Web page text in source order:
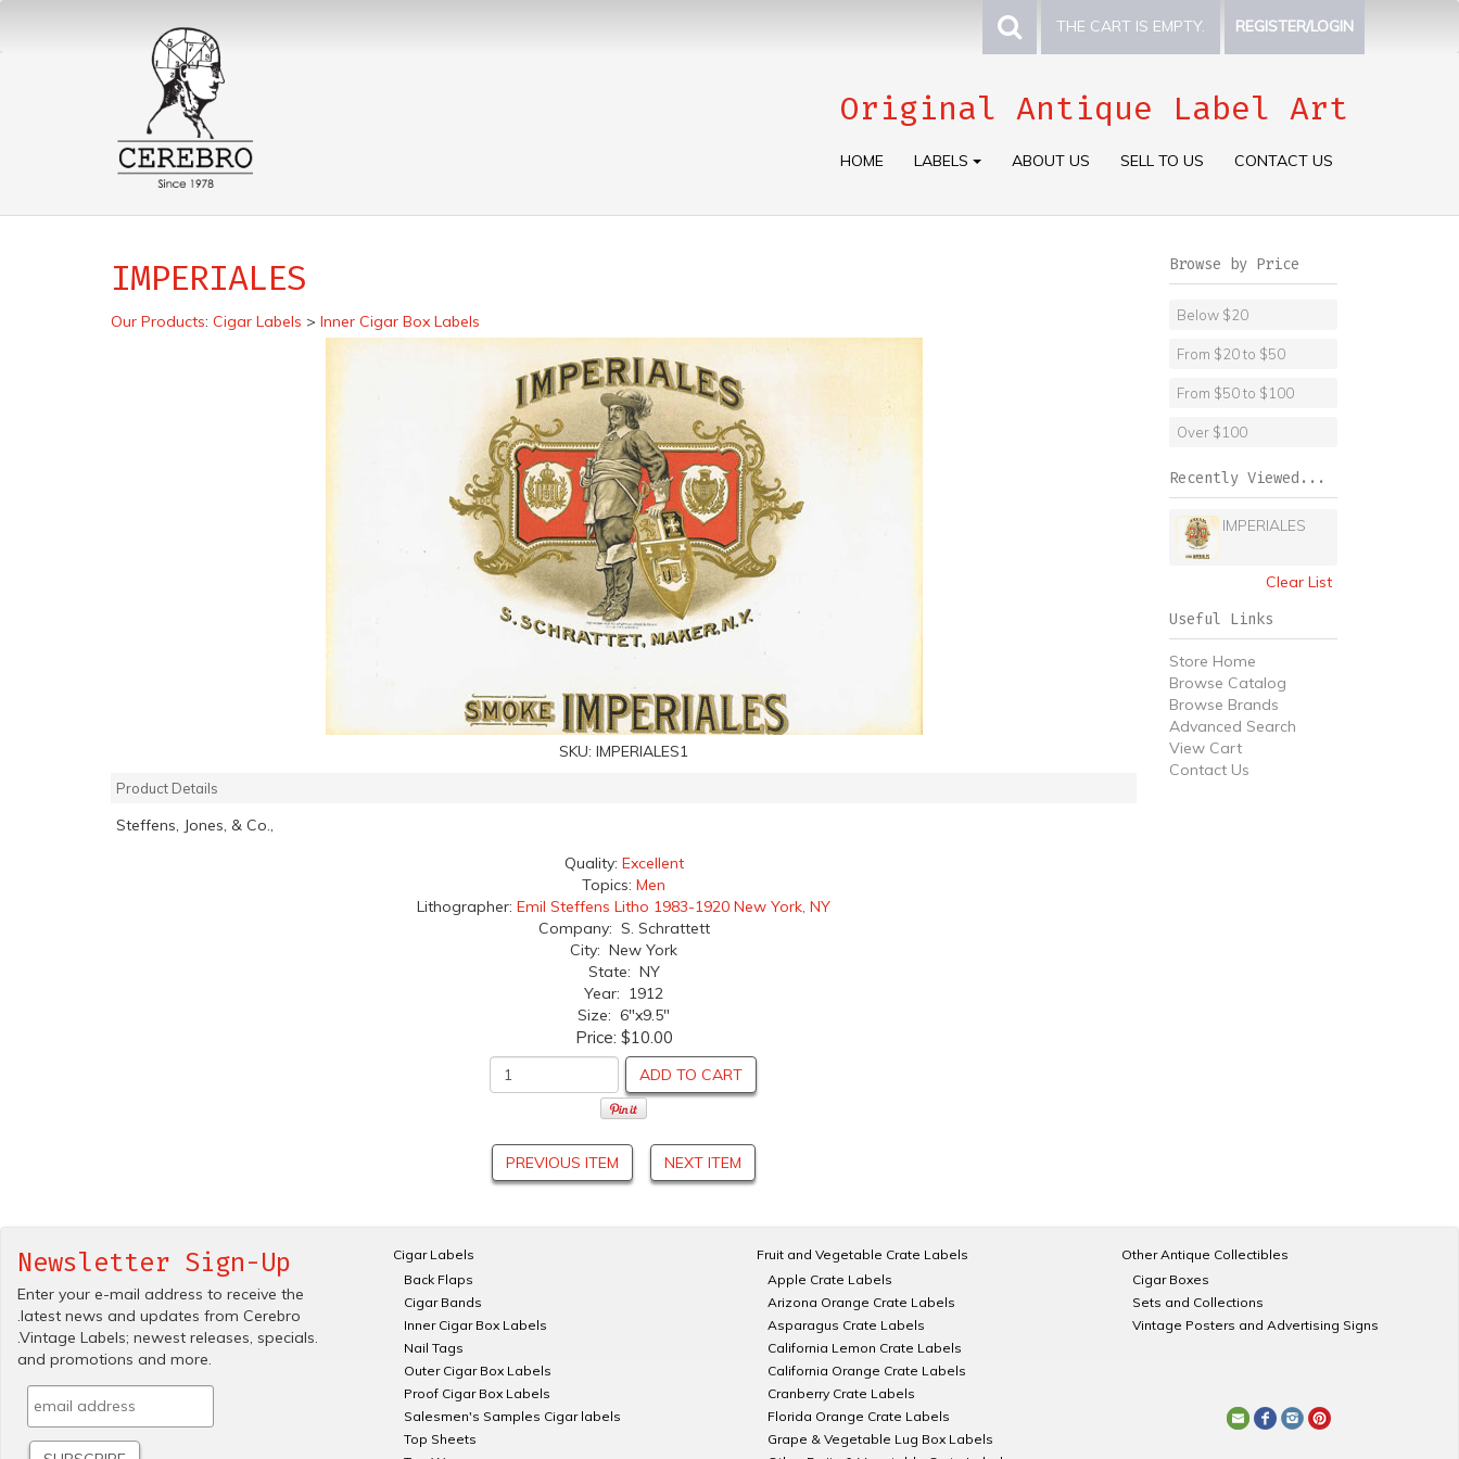
THE CART IS EMPTY. REGISTER/LOGIN
Original Antique Label Art
HOME LABELS ABOUT US SELL TO US CONTACT US
IMPERIALES
Our Products: Cigar Labels > Inner Cigar Box Labels
SKU: IMPERIALES1
Product Details
Steffens, Jones, & Co.,
Quality: Excellent
Topics: Men
Lithographer: Emil Steffens Litho 1983-1920 New York, NY
Company: S. Schrattett
City: New York
State: NY
Year: 1912
Size: 6"x9.5"
Price: $10.00
ADD TO CART
PREVIOUS ITEM NEXT ITEM
Browse by Price
Below $20
From $20 to $50
From $50 to $100
Over $100
Recently Viewed...
IMPERIALES
Clear List
Useful Links
Store Home
Browse Catalog
Browse Brands
Advanced Search
View Cart
Contact Us
Newsletter Sign-Up
Enter your e-mail address to receive the
.latest news and updates from Cerebro
.Vintage Labels; newest releases, specials.
and promotions and more.
Cigar Labels
Back Flaps
Cigar Bands
Inner Cigar Box Labels
Nail Tags
Outer Cigar Box Labels
Proof Cigar Box Labels
Salesmen's Samples Cigar labels
Top Sheets
Fruit and Vegetable Crate Labels
Apple Crate Labels
Arizona Orange Crate Labels
Asparagus Crate Labels
California Lemon Crate Labels
California Orange Crate Labels
Cranberry Crate Labels
Florida Orange Crate Labels
Grape & Vegetable Lug Box Labels
Other Antique Collectibles
Cigar Boxes
Sets and Collections
Vintage Posters and Advertising Signs